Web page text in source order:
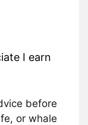
I earn
before
or whale